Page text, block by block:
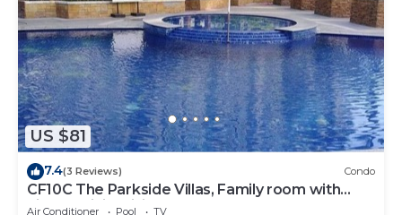
US $81
7.4(3 Reviews) Condo
CF10C The Parkside Villas, Family room with
kichen, dining,living area & balcony
Air Conditioner Pool
TV